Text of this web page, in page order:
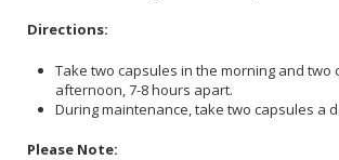
Directions:
Take two capsules in the morning and two
afternoon, 7-8 hours apart.
During maintenance, take two capsules a
Please Note: